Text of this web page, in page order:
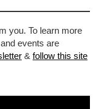
you. To learn more
events are
& follow this site